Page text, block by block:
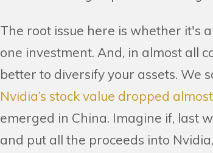
The root issue here is whether it's
one investment. And, in almost all
better to diversify your assets. We
Nvidia’s stock value dropped
emerged in China. Imagine if, last
and put all the proceeds into